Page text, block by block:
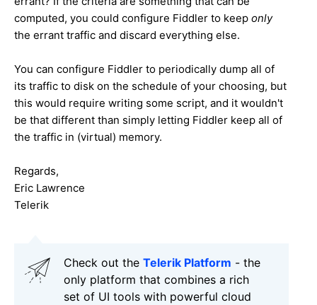
computed, you could configure Fiddler to keep only
the errant traffic and discard everything else.
You can configure Fiddler to periodically dump all of
its traffic to disk on the schedule of your choosing, but
this would require writing some script, and it wouldn't
be that different than simply letting Fiddler keep all of
the traffic in (virtual) memory.
Regards,
Eric Lawrence
Telerik
Check out the Telerik Platform - the
only platform that combines a rich
set of UI tools with powerful cloud